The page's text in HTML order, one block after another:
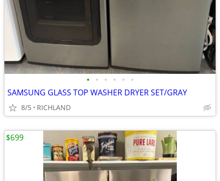
• • • • • •
SAMSUNG GLASS TOP WASHER DRYER SET/GRAY
8/5 RICHLAND
$699